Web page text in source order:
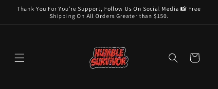
Skip to
Thank You For You’re Support, Follow Us On Social Media 📸 Free
Shipping On All Orders Greater than $150.
Cart